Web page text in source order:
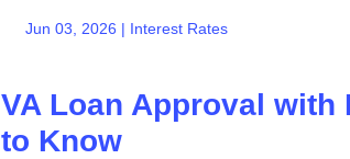
Jun 03, 2026 | Interest Rates
VA Loan Approval with
to Know